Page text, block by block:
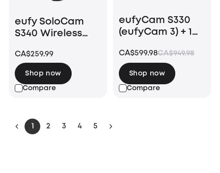
eufy SoloCam
S340 Wireless
Camera with
Dual Lens and
Solar Panel
CA$259.99
Compare
Shop now
eufyCam S330
(eufyCam 3) + 1
CA$599.98CA$949.98
Compare
Shop now
1 2 3 4 5